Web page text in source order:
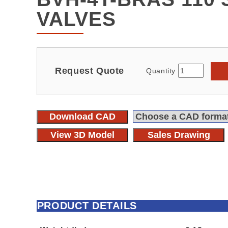
VALVES
Request Quote Quantity
Download CAD
View 3D Model
Sales Drawing
PRODUCT DETAILS